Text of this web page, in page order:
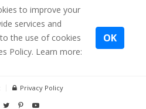
to improve your
services and
the use of cookies
Policy. Learn more:
OK
Privacy Policy